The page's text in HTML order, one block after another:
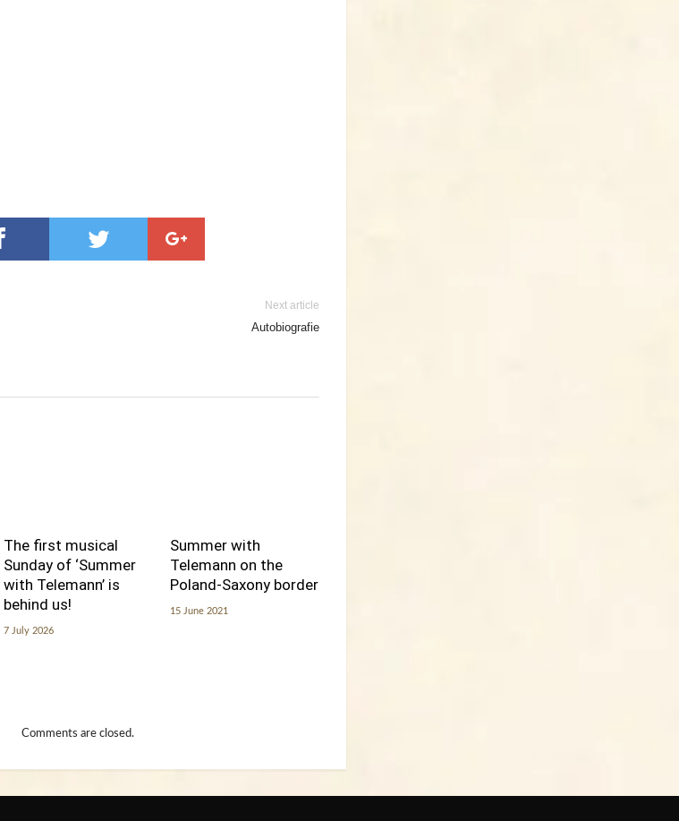
Next article
Autobiografie
The first musical
Sunday of ‘Summer
with Telemann’ is
behind us!
7 July 2026
Summer with
Telemann on the
Poland-Saxony border
15 June 2021
Comments are closed.